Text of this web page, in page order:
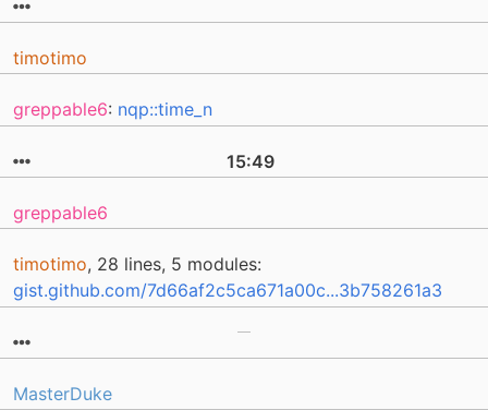
timotimo
greppable6: nqp::time_n
15:49
greppable6
timotimo, 28 lines, 5 modules:
gist.github.com/7d66af2c5ca671a00c...3b758261a3
MasterDuke